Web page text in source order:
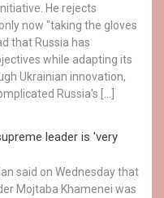
He rejects
now "taking the gloves
that Russia has
while adapting its
Ukrainian innovation,
Russia's […]
leader is 'very
said on Wednesday that
Mojtaba Khamenei was